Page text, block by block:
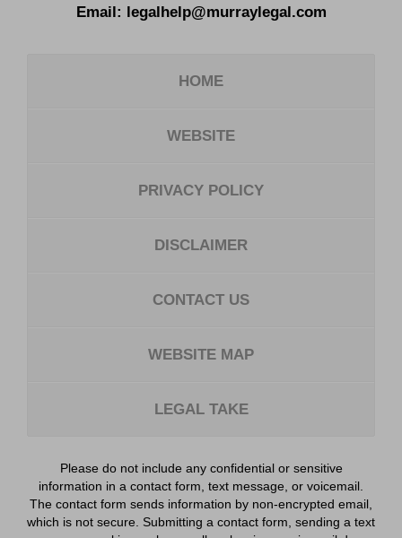
Email: legalhelp@murraylegal.com
HOME
WEBSITE
PRIVACY POLICY
DISCLAIMER
CONTACT US
WEBSITE MAP
LEGAL TAKE
Please do not include any confidential or sensitive
information in a contact form, text message, or voicemail.
The contact form sends information by non-encrypted email,
which is not secure. Submitting a contact form, sending a text